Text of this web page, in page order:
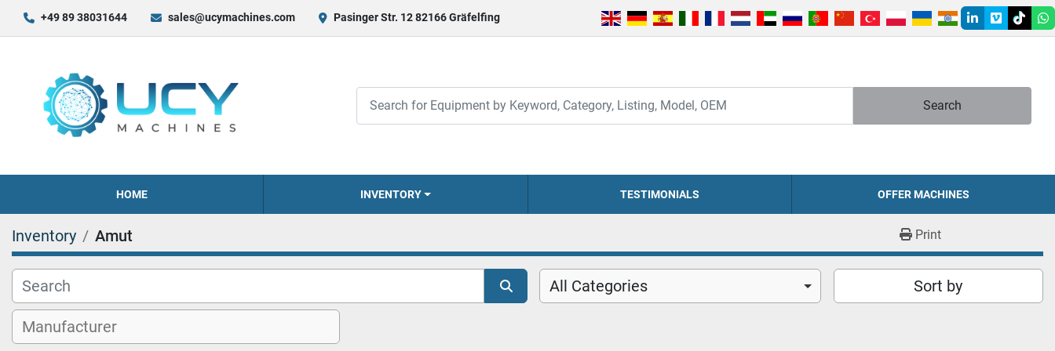
+49 89 38031644 sales@ucymachines.com Pasinger Str. 12 82166 Gräfelfing
linkedin
vimeotiktok
Search
HOME INVENTORY TESTIMONIALS OFFER MACHINES
Inventory Amut Print
All Categories Sort by